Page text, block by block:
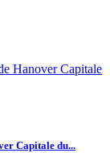
Capitale du...